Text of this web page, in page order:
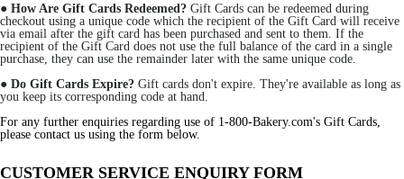
● How Are Gift Cards Redeemed? Gift Cards can be redeemed during
checkout using a unique code which the recipient of the Gift Card will receive
via email after the gift card has been purchased and sent to them. If the
recipient of the Gift Card does not use the full balance of the card in a single
purchase, they can use the remainder later with the same unique code.
● Do Gift Cards Expire? Gift cards don't expire. They're available as long as
you keep its corresponding code at hand.
For any further enquiries regarding use of 1-800-Bakery.com's Gift Cards,
please contact us using the form below.
CUSTOMER SERVICE ENQUIRY FORM